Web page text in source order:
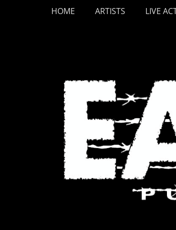
Skip
Primary Menu
HOME ARTISTS LIVE